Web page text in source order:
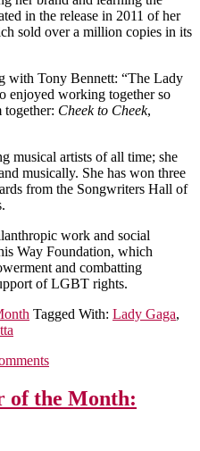
in the release in 2011 of her
sold over a million copies in its
with Tony Bennett: “The Lady
enjoyed working together so
together: Cheek to Cheek,
musical artists of all time; she
musically. She has won three
from the Songwriters Hall of
work and social
Way Foundation, which
and combatting
of LGBT rights.
Tagged With: Lady Gaga,
of the Month: